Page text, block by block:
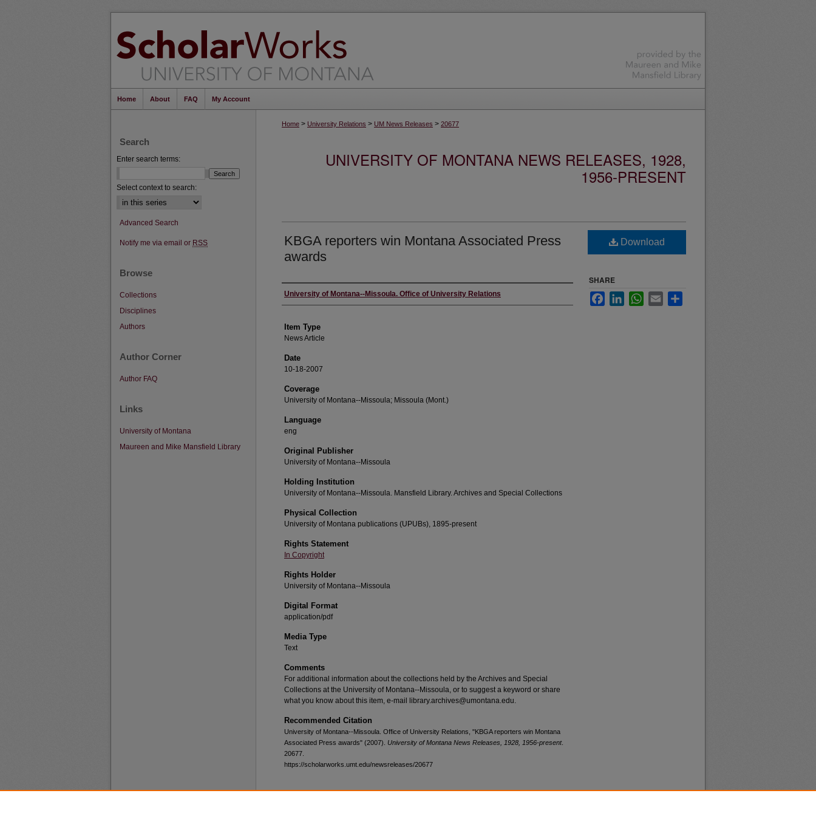
Home About FAQ My Account
Home > University Relations > UM News Releases > 20677
UNIVERSITY OF MONTANA NEWS RELEASES, 1928,
1956-PRESENT
KBGA reporters win Montana Associated Press
awards
Author
University of Montana--Missoula. Office of University Relations
Item Type
News Article
Date
10-18-2007
Coverage
University of Montana--Missoula; Missoula (Mont.)
Language
eng
Original Publisher
University of Montana--Missoula
Holding Institution
University of Montana--Missoula. Mansfield Library. Archives and Special Collections
Physical Collection
University of Montana publications (UPUBs), 1895-present
Rights Statement
In Copyright
Rights Holder
University of Montana--Missoula
Digital Format
application/pdf
Media Type
Text
Comments
For additional information about the collections held by the Archives and Special
Collections at the University of Montana--Missoula, or to suggest a keyword or share
what you know about this item, e-mail library.archives@umontana.edu.
Recommended Citation
University of Montana--Missoula. Office of University Relations, "KBGA reporters win Montana
Associated Press awards" (2007). University of Montana News Releases, 1928, 1956-present.
20677.
https://scholarworks.umt.edu/newsreleases/20677
Download
SHARE
FacebookLinkedInWhatsApp
Email
Search
Enter search terms:
Select context to search:
Advanced Search
Notify me via email or RSS
Browse
Collections
Disciplines
Authors
Author Corner
Author FAQ
Links
University of Montana
Maureen and Mike Mansfield Library